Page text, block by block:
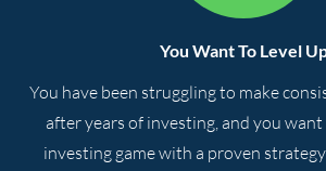
You Want To Level
You have been struggling to make
after years of investing, and you
investing game with a proven